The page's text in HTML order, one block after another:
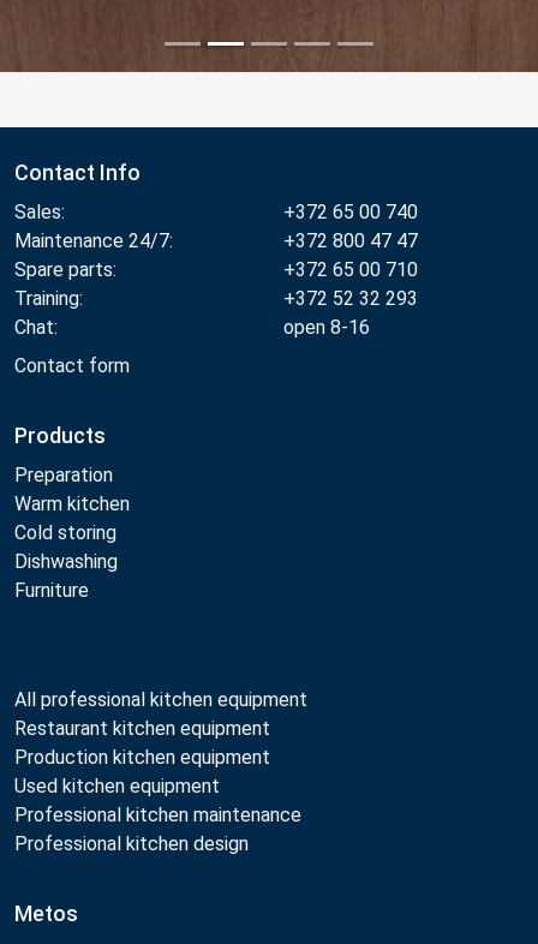
Contact Info
Sales:
+372 65 00 740
Maintenance 24/7:
+372 800 47 47
Spare parts:
+372 65 00 710
Training:
+372 52 32 293
Chat:
open 8-16
Contact form
Products
Preparation
Warm kitchen
Cold storing
Dishwashing
Furniture
All professional kitchen equipment
Restaurant kitchen equipment
Production kitchen equipment
Used kitchen equipment
Professional kitchen maintenance
Professional kitchen design
Metos